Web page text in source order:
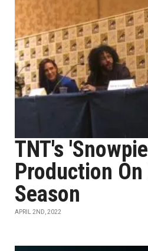
TNT's
Production
Season
APRIL 2ND, 2022